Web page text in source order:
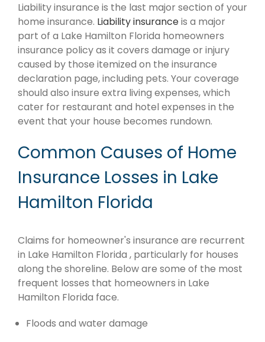
Liability insurance is the last major section of your
home insurance. Liability insuranceis a major
part of a Lake Hamilton Florida homeowners
insurance policy as it covers damage or injury
caused by those itemized on the insurance
declaration page, including pets. Your coverage
should also insure extra living expenses, which
cater for restaurant and hotel expenses in the
event that your house becomes rundown.
Common Causes of Home
Insurance Losses in Lake
Hamilton Florida
Claims for homeowner's insurance are recurrent
in Lake Hamilton Florida , particularly for houses
along the shoreline. Below are some of the most
frequent losses that homeowners in Lake
Hamilton Florida face.
Floods and water damage